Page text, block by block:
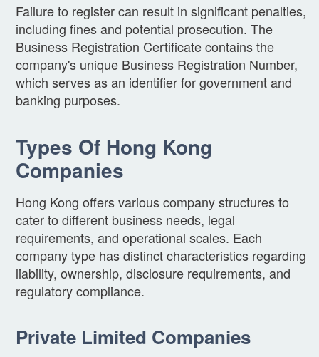
Failure to register can result in significant penalties,
including fines and potential prosecution. The
Business Registration Certificate contains the
company's unique Business Registration Number,
which serves as an identifier for government and
banking purposes.
Types Of Hong Kong
Companies
Hong Kong offers various company structures to
cater to different business needs, legal
requirements, and operational scales. Each
company type has distinct characteristics regarding
liability, ownership, disclosure requirements, and
regulatory compliance.
Private Limited Companies